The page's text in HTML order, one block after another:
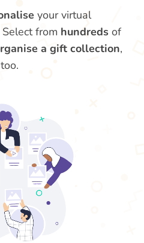
your virtual
from hundreds of
a gift collection,
too.